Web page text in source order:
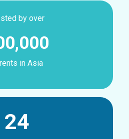
by over
in Asia
24